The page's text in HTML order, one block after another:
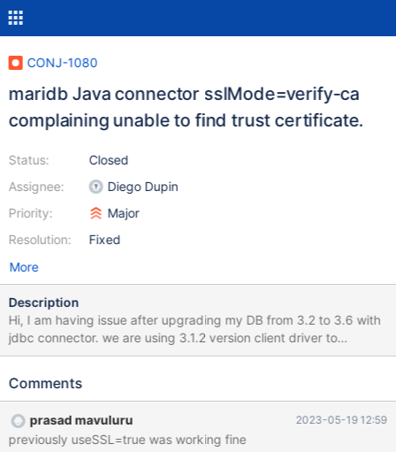
CONJ-1080
maridb Java connector sslMode=verify-ca
complaining unable to find trust certificate.
Status:
Assignee:
Priority:
Resolution:
Closed
Diego Dupin
Major
Fixed
More
Description
Hi, I am having issue after upgrading my DB from 3.2 to 3.6 with
jdbc connector. we are using 3.1.2 version client driver to
establish communication with db.
keyStore=/etc/pki/vault-db-
****************&trustStore=/etc/pki/vault-db-
dbadmin/truststore.jks&trustStorePassword=*******************
Comments
prasad mavuluru 2023-05-19 12:59
previously useSSL=true was working fine